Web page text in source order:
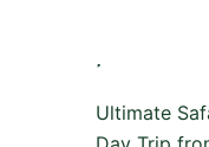
Ultimate